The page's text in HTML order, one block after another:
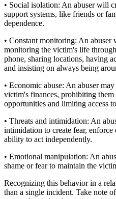
• Social isolation: An abuser will
support systems, like friends or
dependence.
• Constant monitoring: An
monitoring the victim's life
phone, sharing locations, having
and insisting on always being
• Economic abuse: An abuser
victim's finances, prohibiting
opportunities and limiting access
• Threats and intimidation: An
intimidation to create fear,
ability to act independently.
• Emotional manipulation: An
shame or fear to maintain the
Recognizing this behavior in a
than a single incident. Take note